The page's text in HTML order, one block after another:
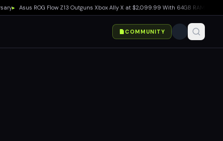
Asus ROG Flow Z13 Outguns Xbox Ally X at $2,099.99 With 64GB RAM Deal
COMMUNITY